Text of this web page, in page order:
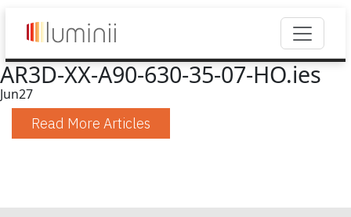
AR3D-XX-A90-630-35-07-HO.ies
Jun27
Read More Articles